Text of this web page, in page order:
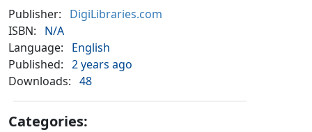
Publisher:
DigiLibraries.com
ISBN:
N/A
Language:
English
Published: 2 years ago
Downloads: 48
Categories: